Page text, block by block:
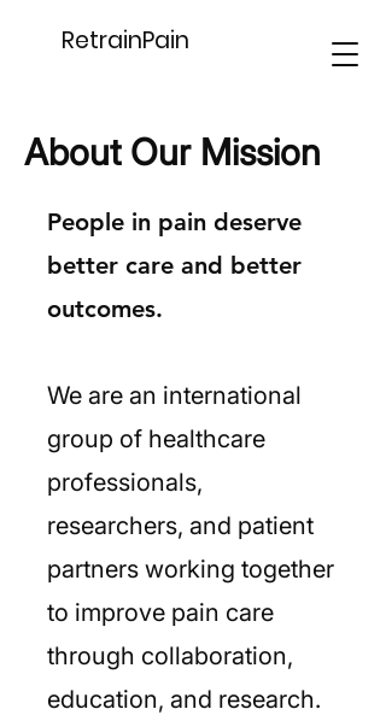
RetrainPain
About Our Mission
People in pain deserve
better care and better
outcomes.
We are an international
group of healthcare
professionals,
researchers, and patient
partners working together
to improve pain care
through collaboration,
education, and research.